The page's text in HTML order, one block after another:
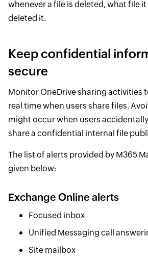
whenever a file is deleted, what file
deleted it.
Keep confidential
secure
Monitor OneDrive sharing activities
real time when users share files.
might occur when users
share a confidential internal file
The list of alerts provided by M365
given below:
Exchange Online alerts
Focused inbox
Unified Messaging call
Site mailbox